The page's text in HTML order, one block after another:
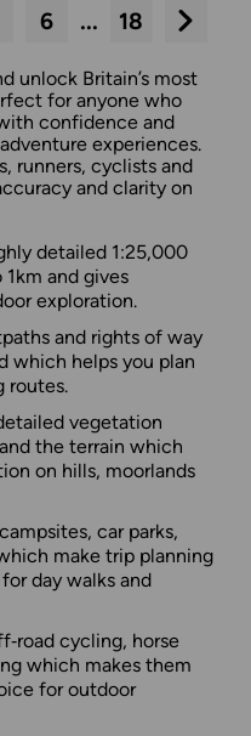
6 ... 18 Next
unlock Britain’s most
for anyone who
confidence and
experiences.
runners, cyclists and
and clarity on
detailed 1:25,000
and gives
exploration.
and rights of way
which helps you plan
routes.
vegetation
the terrain which
on hills, moorlands
car parks,
make trip planning
day walks and
cycling, horse
which makes them
for outdoor